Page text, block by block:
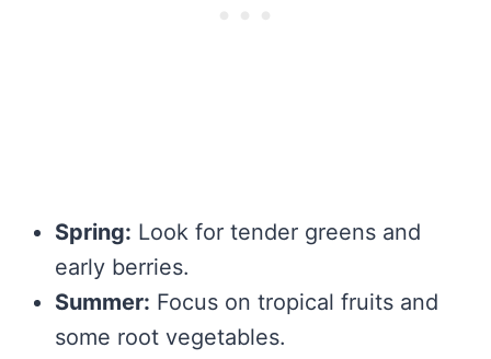
Spring: Look for tender greens and
early berries.
Summer: Focus on tropical fruits and
some root vegetables.